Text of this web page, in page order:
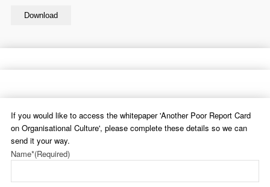
Download
If you would like to access the whitepaper 'Another Poor Report Card
on Organisational Culture', please complete these details so we can
send it your way.
Name*(Required)